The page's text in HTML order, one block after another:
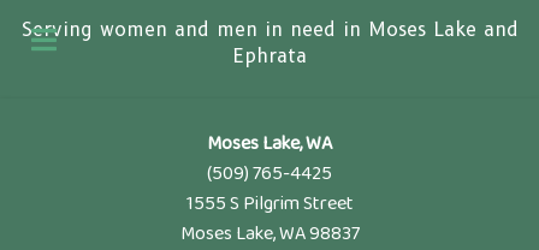
Serving women and men in need in Moses Lake and
Ephrata
Moses Lake, WA
(509) 765-4425
1555 S Pilgrim Street
Moses Lake, WA 98837